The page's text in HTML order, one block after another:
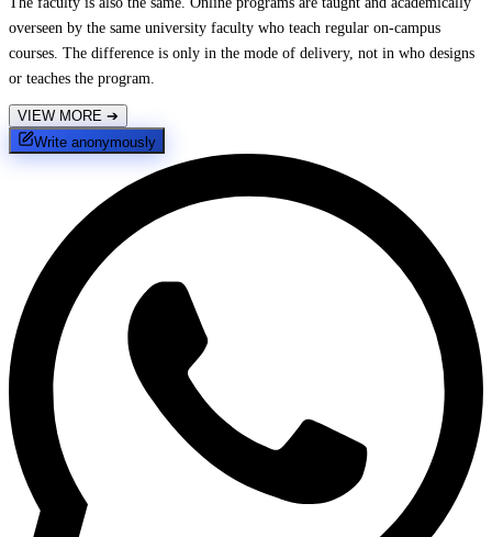
overseen by the same university faculty who teach regular on-campus
courses. The difference is only in the mode of delivery, not in who designs
or teaches the program.
VIEW MORE ➔
Write anonymously